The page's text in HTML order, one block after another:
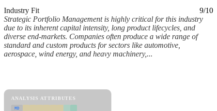
Industry Fit
9/10
Strategic Portfolio Management is highly critical for this industry
due to its inherent capital intensity, long product lifecycles, and
diverse end-markets. Companies often produce a wide range of
standard and custom products for sectors like automotive,
aerospace, wind energy, and heavy machinery,...
ANALYSIS ATTRIBUTES
MD